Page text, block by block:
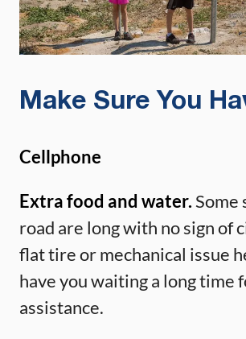
Make Sure You
Cellphone
Extra food and water.Some
road are long with no sign of
flat tire or mechanical issue
have you waiting a long time
assistance.